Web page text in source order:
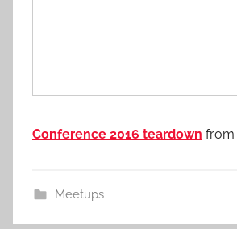
Conference 2016 teardown from
Meetups